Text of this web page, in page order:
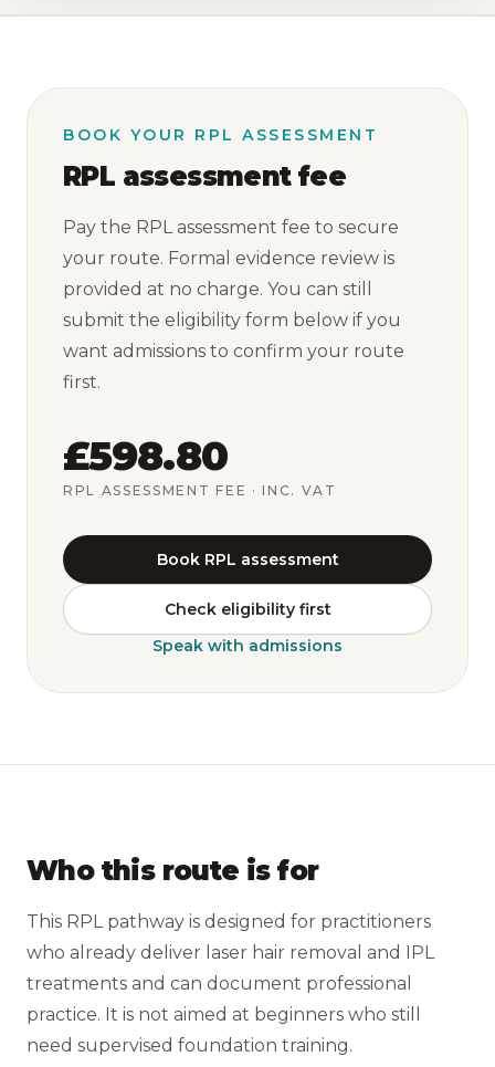
BOOK YOUR RPL ASSESSMENT
RPL assessment fee
Pay the RPL assessment fee to secure
your route. Formal evidence review is
provided at no charge. You can still
submit the eligibility form below if you
want admissions to confirm your route
first.
£598.80
RPL ASSESSMENT FEE · INC. VAT
Book RPL assessment
Check eligibility first
Speak with admissions
Who this route is for
This RPL pathway is designed for practitioners
who already deliver laser hair removal and IPL
treatments and can document professional
practice. It is not aimed at beginners who still
need supervised foundation training.